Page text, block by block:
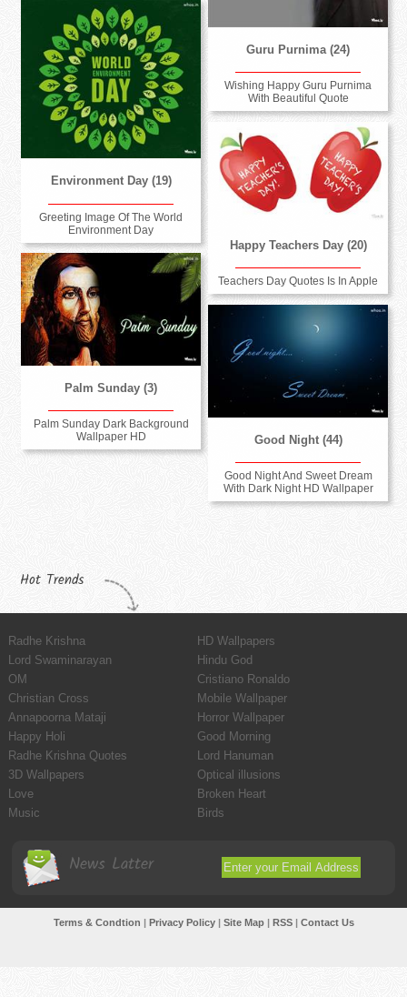
Guru Purnima (24)
Wishing Happy Guru Purnima
With Beautiful Quote
Environment Day (19)
Greeting Image Of The World
Environment Day
Happy Teachers Day (20)
Teachers Day Quotes Is In Apple
Palm Sunday (3)
Palm Sunday Dark Background
Wallpaper HD
Good Night (44)
Good Night And Sweet Dream
With Dark Night HD Wallpaper
Hot Trends
Radhe Krishna
HD Wallpapers
Lord Swaminarayan
Hindu God
OM
Cristiano Ronaldo
Christian Cross
Mobile Wallpaper
Annapoorna Mataji
Horror Wallpaper
Happy Holi
Good Morning
Radhe Krishna Quotes
Lord Hanuman
3D Wallpapers
Optical illusions
Love
Broken Heart
Music
Birds
News Latter
Terms & Condtion | Privacy Policy| Site Map| RSS| Contact Us